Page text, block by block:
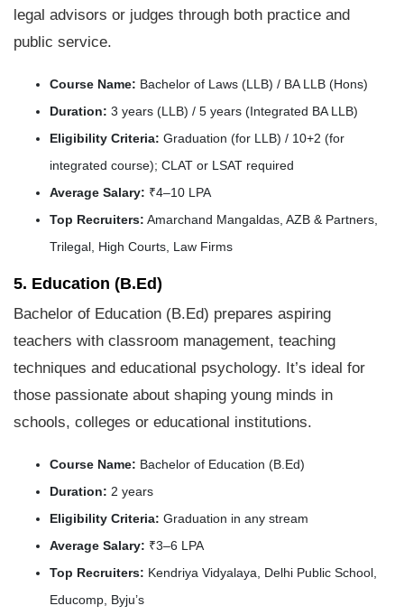
legal advisors or judges through both practice and
public service.
Course Name: Bachelor of Laws (LLB) / BA LLB (Hons)
Duration: 3 years (LLB) / 5 years (Integrated BA LLB)
Eligibility Criteria: Graduation (for LLB) / 10+2 (for
integrated course); CLAT or LSAT required
Average Salary: ₹4–10 LPA
Top Recruiters: Amarchand Mangaldas, AZB & Partners,
Trilegal, High Courts, Law Firms
5. Education (B.Ed)
Bachelor of Education (B.Ed) prepares aspiring
teachers with classroom management, teaching
techniques and educational psychology. It’s ideal for
those passionate about shaping young minds in
schools, colleges or educational institutions.
Course Name: Bachelor of Education (B.Ed)
Duration: 2 years
Eligibility Criteria: Graduation in any stream
Average Salary: ₹3–6 LPA
Top Recruiters: Kendriya Vidyalaya, Delhi Public School,
Educomp, Byju’s